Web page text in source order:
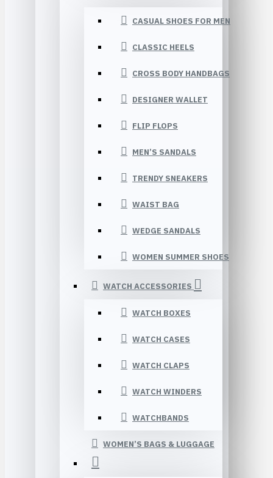
CASUAL SHOES FOR MEN
CLASSIC HEELS
CROSS BODY HANDBAGS
DESIGNER WALLET
FLIP FLOPS
MEN’S SANDALS
TRENDY SNEAKERS
WAIST BAG
WEDGE SANDALS
WOMEN SUMMER SHOES
WATCH ACCESSORIES
WATCH BOXES
WATCH CASES
WATCH CLAPS
WATCH WINDERS
WATCHBANDS
WOMEN’S BAGS & LUGGAGE